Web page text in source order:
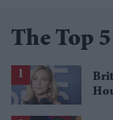
The Top 5